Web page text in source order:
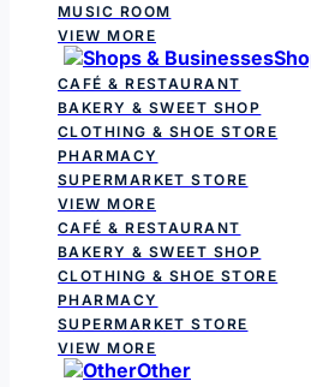
MUSIC ROOM
VIEW MORE
CAFÉ & RESTAURANT
BAKERY & SWEET SHOP
CLOTHING & SHOE STORE
PHARMACY
SUPERMARKET STORE
VIEW MORE
CAFÉ & RESTAURANT
BAKERY & SWEET SHOP
CLOTHING & SHOE STORE
PHARMACY
SUPERMARKET STORE
VIEW MORE
Other